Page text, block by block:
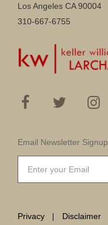
Los Angeles CA 90004
310-667-6755
Email Newsletter Signup
Privacy Disclaimer